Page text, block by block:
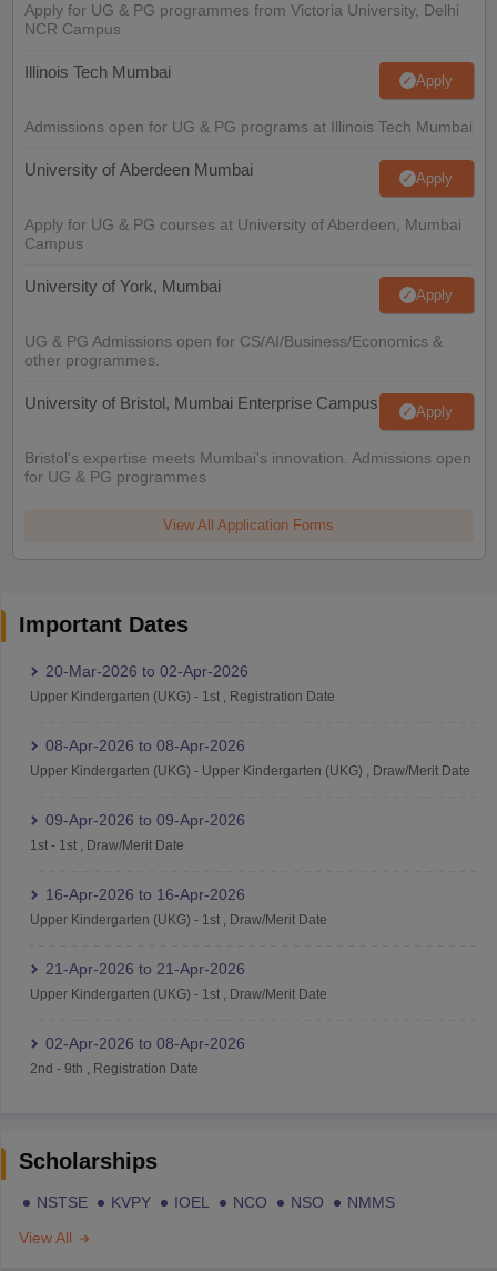
Apply for UG & PG programmes from Victoria University, Delhi
NCR Campus
Illinois Tech Mumbai Apply
Admissions open for UG & PG programs at Illinois Tech Mumbai
University of Aberdeen Mumbai Apply
Apply for UG & PG courses at University of Aberdeen, Mumbai
Campus
University of York, Mumbai Apply
UG & PG Admissions open for CS/AI/Business/Economics &
other programmes.
University of Bristol, Mumbai Enterprise Campus Apply
Bristol's expertise meets Mumbai's innovation. Admissions open
for UG & PG programmes
View All Application Forms
Important Dates
20-Mar-2026 to 02-Apr-2026
Upper Kindergarten (UKG) - 1st, Registration Date
08-Apr-2026 to 08-Apr-2026
Upper Kindergarten (UKG) - Upper Kindergarten (UKG) Draw/Merit Date
09-Apr-2026 to 09-Apr-2026
1st- 1st, Draw/Merit Date
16-Apr-2026 to 16-Apr-2026
Upper Kindergarten (UKG) - 1st, Draw/Merit Date
21-Apr-2026 to 21-Apr-2026
Upper Kindergarten (UKG) - 1st, Draw/Merit Date
02-Apr-2026 to 08-Apr-2026
2nd - 9th Registration Date
Scholarships
NSTSE KVPY IOEL NCO NSO
NMMS
View All